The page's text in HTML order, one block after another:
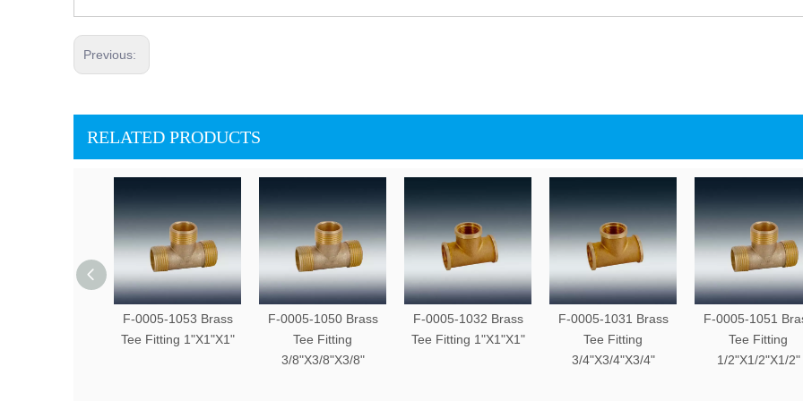
Previous:
RELATED PRODUCTS
F-0005-1053 Brass
Tee Fitting 1"X1"X1"
F-0005-1050 Brass
Tee Fitting
3/8"X3/8"X3/8"
F-0005-1032 Brass
Tee Fitting 1"X1"X1"
F-0005-1031 Brass
Tee Fitting
3/4"X3/4"X3/4"
F-0005-1051
Tee Fitting
1/2"X1/2"X1/2"